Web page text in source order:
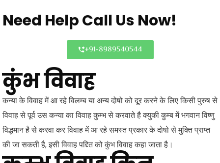
Need HelpCall Us Now!
+91-8989540544
कुंभ विवाह
कन्या के विवाह में आ रहे विलम्ब या अन्य दोषो को दूर करने के लिए किसी पुरुष से
विवाह से पूर्व उस कन्या का विवाह कुम्भ से करवाते है क्युकी कुम्ब में भगवान विष्णु
विद्धमान है से करवा कर विवाह में आ रहे समस्त प्रकार के दोषो से मुक्ति प्राप्त
की जा सकती है, इसी विवाह पद्द्ति को कुंभ विवाह कहा जाता है।